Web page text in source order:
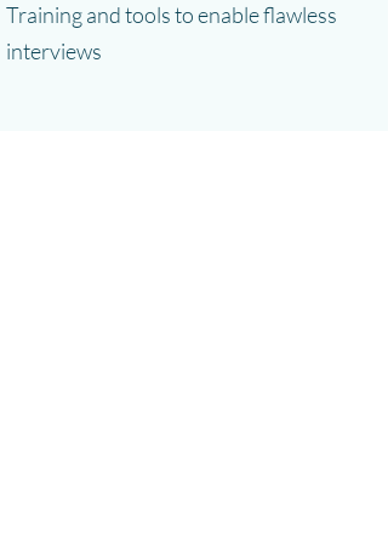
Training and tools to enable flawless
interviews